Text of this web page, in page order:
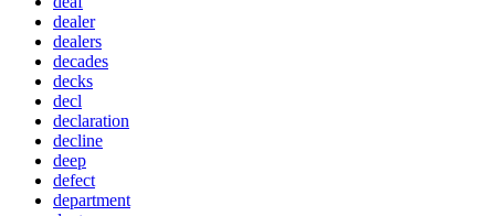
dealer
dealers
decades
decks
decl
declaration
decline
deep
defect
department